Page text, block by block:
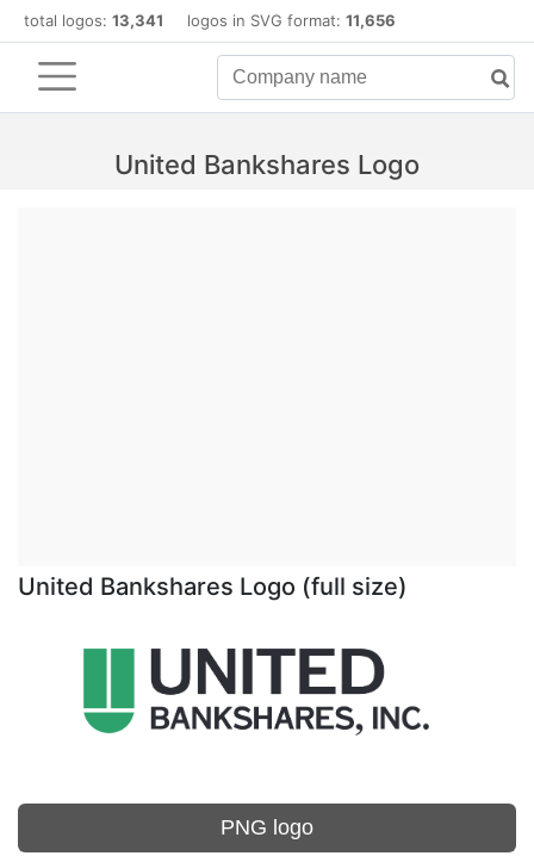
total logos: 13,341 logos in SVG format: 11,656
United Bankshares Logo
United Bankshares Logo (full size)
PNG logo